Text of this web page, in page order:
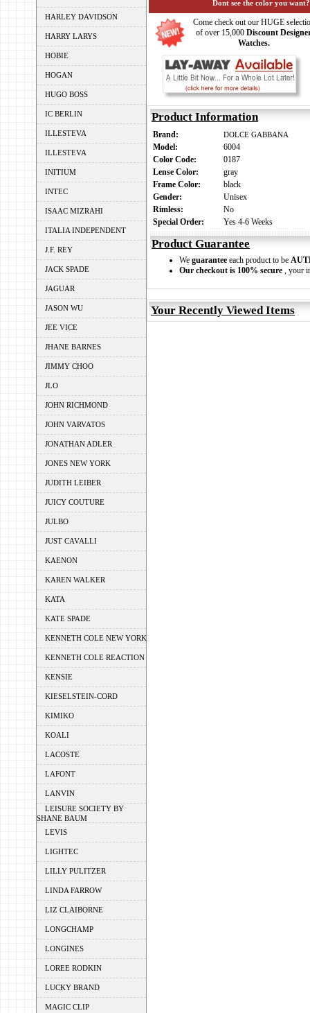
HARLEY DAVIDSON
HARRY LARYS
HOBIE
HOGAN
HUGO BOSS
IC BERLIN
ILLESTEVA
ILLESTEVA
INITIUM
INTEC
ISAAC MIZRAHI
ITALIA INDEPENDENT
J.F. REY
JACK SPADE
JAGUAR
JASON WU
JEE VICE
JHANE BARNES
JIMMY CHOO
JLO
JOHN RICHMOND
JOHN VARVATOS
JONATHAN ADLER
JONES NEW YORK
JUDITH LEIBER
JUICY COUTURE
JULBO
JUST CAVALLI
KAENON
KAREN WALKER
KATA
KATE SPADE
KENNETH COLE NEW YORK
KENNETH COLE REACTION
KENSIE
KIESELSTEIN-CORD
KIMIKO
KOALI
LACOSTE
LAFONT
LANVIN
LEISURE SOCIETY BY
SHANE BAUM
LEVIS
LIGHTEC
LILLY PULITZER
LINDA FARROW
LIZ CLAIBORNE
LONGCHAMP
LONGINES
LOREE RODKIN
LUCKY BRAND
MAGIC CLIP
Dont see the color you
Come check out our HUGE
of over 15,000 Discount
Watches.
Product Information
Brand: DOLCE GABBANA
Model:
6004
Color Code:
0187
Lense Color:
gray
Frame Color:
black
Gender:
Unisex
Rimless:
No
Special Order:
Yes 4-6 Weeks
Product Guarantee
We guarantee each product to be
Our checkout is 100% secure , your
Your Recently Viewed Items